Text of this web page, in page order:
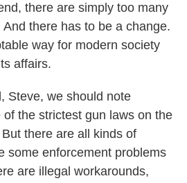
there are simply too many
there has to be a change.
way for modern society
affairs.
Steve, we should note
the strictest gun laws on the
there are all kinds of
some enforcement problems
are illegal workarounds,